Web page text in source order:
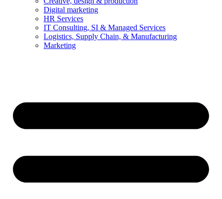
Digital marketing
HR Services
IT Consulting, SI & Managed Services
Logistics, Supply Chain, & Manufacturing
Marketing